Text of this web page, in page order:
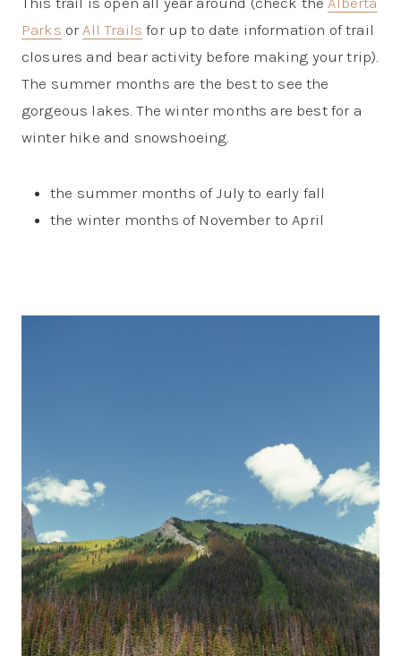
Parks orAll Trails for up to date information of trail
closures and bear activity before making your trip).
The summer months are the best to see the
gorgeous lakes. The winter months are best for a
winter hike and snowshoeing.
the summer months of July to early fall
the winter months of November to April